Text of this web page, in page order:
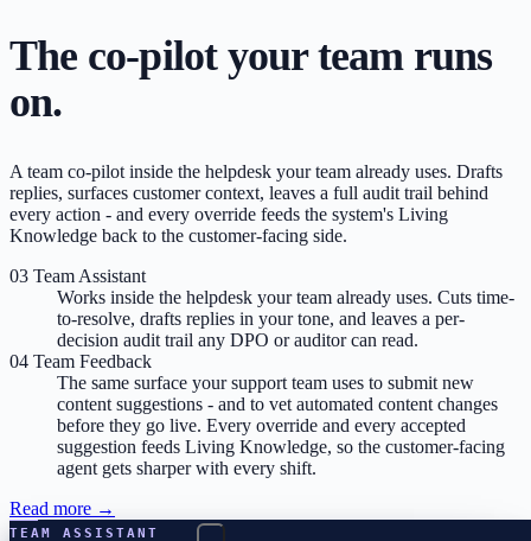
The co-pilot yourteam runs
on.
A team co-pilot inside the helpdesk your team already uses. Drafts
replies, surfaces customer context, leaves a full audit trail behind
every action - and every override feeds the system's Living
Knowledge back to the customer-facing side.
03 Team Assistant
Works inside the helpdesk your team already uses. Cuts time-
to-resolve, drafts replies in your tone, and leaves a per-
decision audit trail any DPO or auditor can read.
04 Team Feedback
The same surface your support team uses to submit new
content suggestions - and to vet automated content changes
before they go live. Every override and every accepted
suggestion feeds Living Knowledge, so the customer-facing
agent gets sharper with every shift.
Read more →
TEAM ASSISTANT